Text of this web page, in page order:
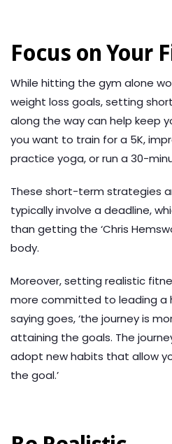
Focus on Your
While hitting the gym alone
weight loss goals, setting
along the way can help keep
you want to train for a 5K,
practice yoga, or run a 30-
These short-term strategies
typically involve a deadline,
than getting the ‘Chris
body.
Moreover, setting realistic
more committed to leading a
saying goes, ‘the journey is
attaining the goals. The
adopt new habits that allow
the goal.’